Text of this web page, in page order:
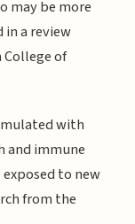
may be more
a review
of
with
and immune
to new
from the